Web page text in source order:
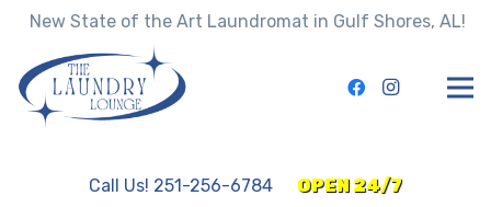
New State of the Art Laundromat in Gulf Shores, AL!
Call Us! 251-256-6784 OPEN 24/7